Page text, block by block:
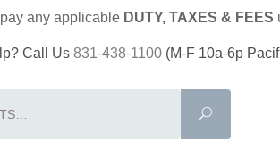
anyapplicable DUTY, TAXES & FEES
Call Us 831-438-1100 (M-F 10a-6p
Search